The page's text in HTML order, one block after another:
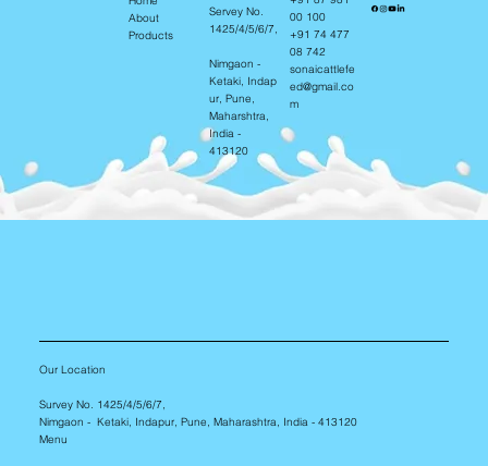
About
Products
Servey No.
1425/4/5/6/7,
Nimgaon -
Ketaki, Indap
ur, Pune,
Maharshtra,
India -
413120
00 100
+91 74 477
08 742
sonaicattlefe
ed@gmail.co
m
Our Location
Survey No. 1425/4/5/6/7,
Nimgaon - Ketaki, Indapur, Pune, Maharashtra, India - 413120
Menu